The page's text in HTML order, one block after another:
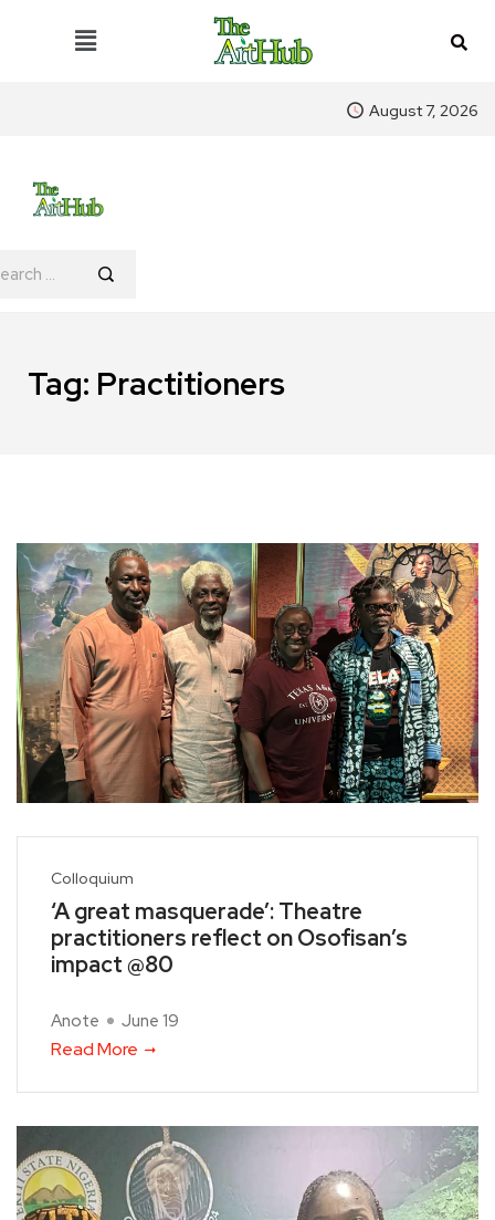
August 7, 2026
Tag: Practitioners
Colloquium
‘A great masquerade’: Theatre
practitioners reflect on Osofisan’s
impact @80
Anote June 19
Read More